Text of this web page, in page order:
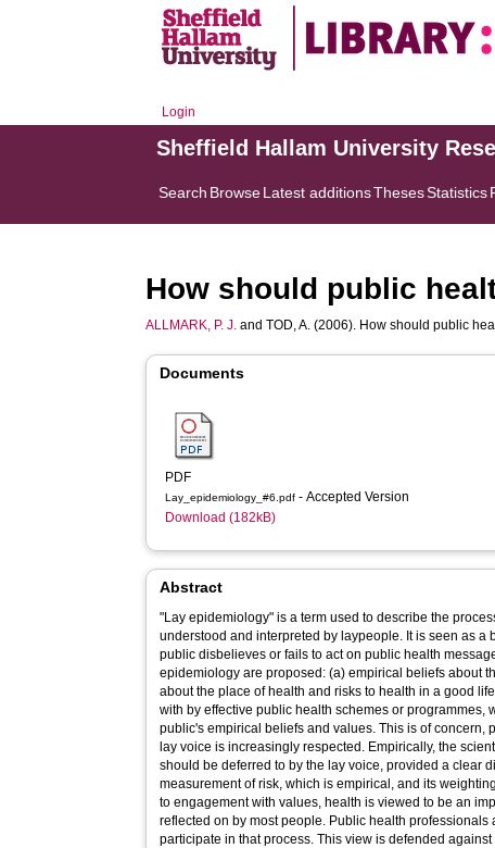
Login
Sheffield Hallam University
Search BrowseLatest additionsThesesStatistics
How should public
ALLMARK, P. J. andTOD, A. (2006). How should public
Documents
PDF
Lay_epidemiology_#6.pdf - Accepted Version
Download (182kB)
Abstract
"Lay epidemiology" is a term used to describe the
understood and interpreted by laypeople. It is seen as a
public disbelieves or fails to act on public health
epidemiology are proposed: (a) empirical beliefs about
about the place of health and risks to health in a good
with by effective public health schemes or programmes,
public's empirical beliefs and values. This is of concern,
lay voice is increasingly respected. Empirically, the
should be deferred to by the lay voice, provided a clear
measurement of risk, which is empirical, and its
to engagement with values, health is viewed to be an
reflected on by most people. Public health
participate in that process. This view is defended